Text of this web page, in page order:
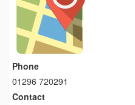
Phone
01296 720291
Contact